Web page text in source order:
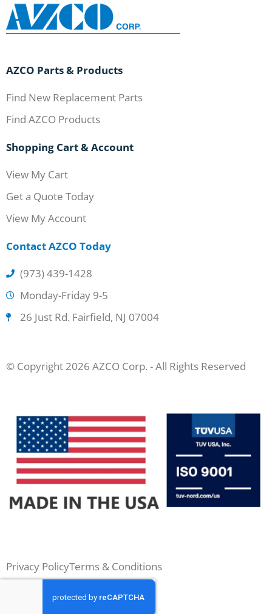
AZCO Parts & Products
Find New Replacement Parts
Find AZCO Products
Shopping Cart & Account
View My Cart
Get a Quote Today
View My Account
Contact AZCO Today
(973) 439-1428
Monday-Friday 9-5
26 Just Rd. Fairfield, NJ 07004
© Copyright 2026 AZCO Corp. - All Rights Reserved
Privacy PolicyTerms & Conditions